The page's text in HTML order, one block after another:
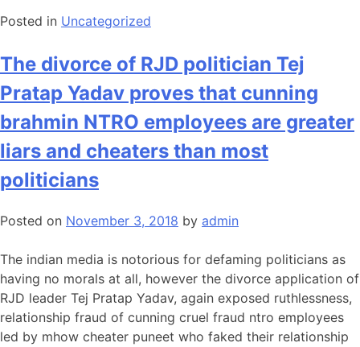
Posted in Uncategorized
The divorce of RJD politician Tej
Pratap Yadav proves that cunning
brahmin NTRO employees are greater
liars and cheaters than most
politicians
Posted on November 3, 2018 by admin
The indian media is notorious for defaming politicians as
having no morals at all, however the divorce application of
RJD leader Tej Pratap Yadav, again exposed ruthlessness,
relationship fraud of cunning cruel fraud ntro employees
led by mhow cheater puneet who faked their relationship